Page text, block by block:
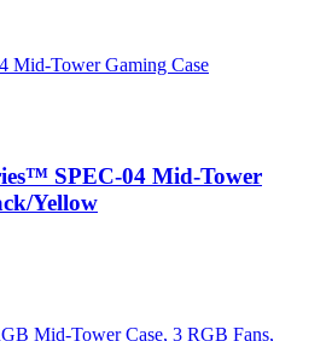
SPEC-04 Mid-Tower
Yellow